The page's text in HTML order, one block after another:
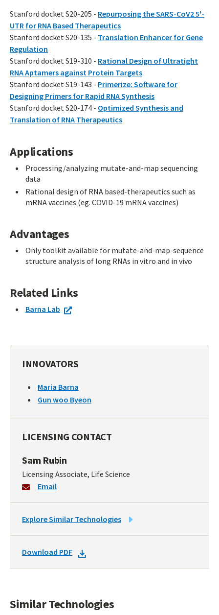
Stanford docket S20-205 - Repurposing the SARS-CoV2 5'-
UTR for RNA Based Therapeutics
Stanford docket S20-135 - Translation Enhancer for Gene
Regulation
Stanford docket S19-310 - Rational Design of Ultratight
RNA Aptamers against Protein Targets
Stanford docket S19-143 - Primerize: Software for
Designing Primers for Rapid RNA Synthesis
Stanford docket S20-174 - Optimized Synthesis and
Translation of RNA Therapeutics
Applications
Processing/analyzing mutate-and-map sequencing
data
Rational design of RNA based-therapeutics such as
mRNA vaccines (eg. COVID-19 mRNA vaccines)
Advantages
Only toolkit available for mutate-and-map-sequence
structure analysis of long RNAs in vitro and in vivo
Related Links
Barna Lab
INNOVATORS
Maria Barna
Gun woo Byeon
LICENSING CONTACT
Sam Rubin
Licensing Associate, Life Science
Email
LINK
TO
TECHNOLOGIES
Explore Similar Technologies
DOWNLOAD
DOCKET
Download PDF
Similar Technologies